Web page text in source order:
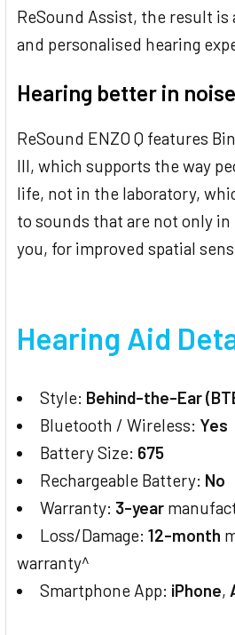
ReSound Assist, the result is
and personalised hearing
Hearing better in noise
ReSound ENZO Q features
III, which supports the way
life, not in the laboratory,
to sounds that are not only
you, for improved spatial
Hearing Aid
Style: Behind-the-Ear
Bluetooth / Wireless: Yes
Battery Size: 675
Rechargeable Battery: No
Warranty: 3-year
Loss/Damage:12-month
warranty^
Smartphone App: iPhone,